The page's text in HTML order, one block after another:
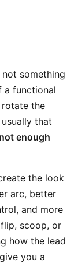
something
a functional
rotate the
that
not enough
the look
arc, better
and more
scoop, or
how the lead
you a